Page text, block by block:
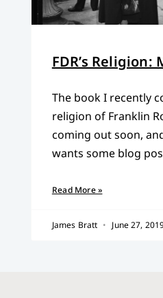
FDR’s Religion:
The book I recently
religion of Franklin
coming out soon,
wants some blog
Read More »
James Bratt June 27,